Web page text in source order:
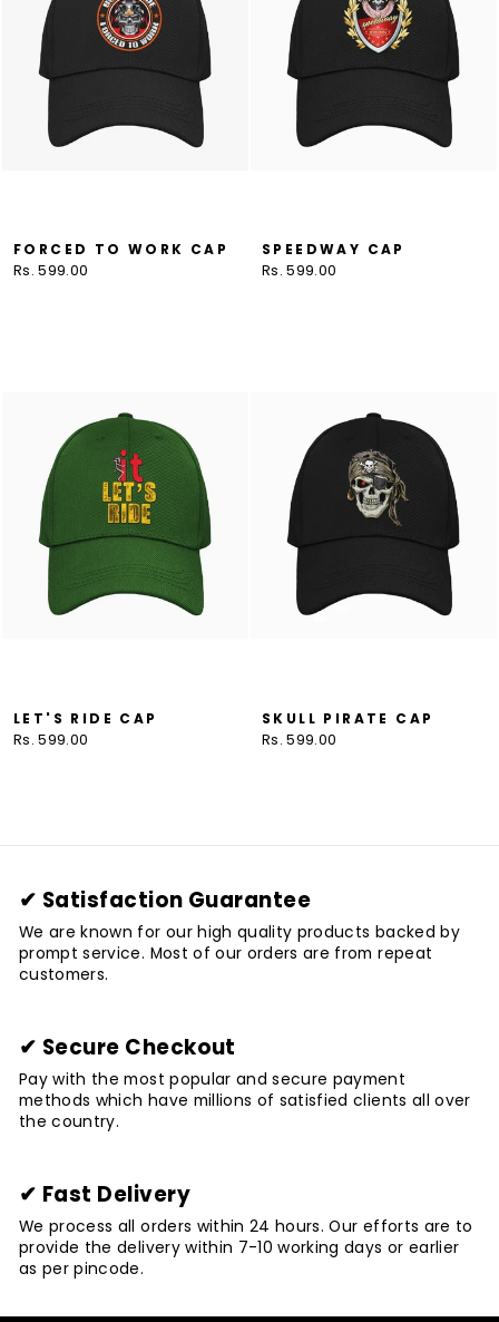
FORCED TO WORK CAP
Rs. 599.00
SPEEDWAY CAP
Rs. 599.00
LET'S RIDE CAP
Rs. 599.00
SKULL PIRATE CAP
Rs. 599.00
✔ Satisfaction Guarantee
We are known for our high quality products backed by
prompt service. Most of our orders are from repeat
customers.
✔ Secure Checkout
Pay with the most popular and secure payment
methods which have millions of satisfied clients all over
the country.
✔ Fast Delivery
We process all orders within 24 hours. Our efforts are to
provide the delivery within 7-10 working days or earlier
as per pincode.